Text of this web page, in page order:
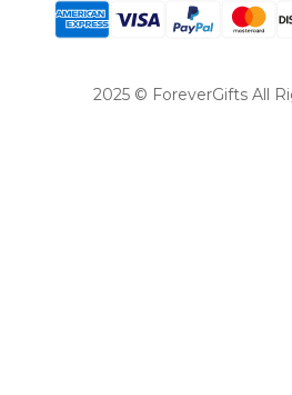
2025 © ForeverGifts All